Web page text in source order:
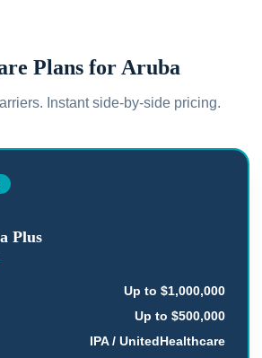
Plans for Aruba
Instant side-by-side pricing.
Plus
Up to $1,000,000
Up to $500,000
IPA / UnitedHealthcare